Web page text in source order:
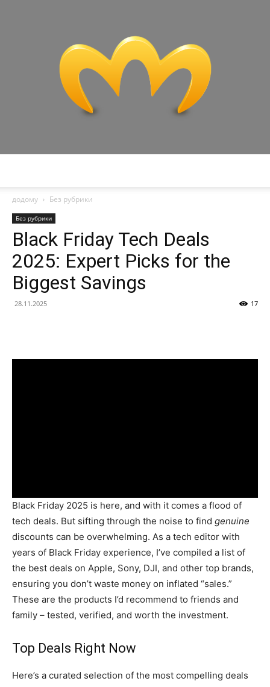
додому
Без рубрики
Без рубрики
Black Friday Tech Deals
2025: Expert Picks for the
Biggest Savings
28.11.2025 17
Black Friday 2025 is here, and with it comes a flood of
tech deals. But sifting through the noise to find genuine
discounts can be overwhelming. As a tech editor with
years of Black Friday experience, I’ve compiled a list of
the best deals on Apple, Sony, DJI, and other top brands,
ensuring you don’t waste money on inflated “sales.”
These are the products I’d recommend to friends and
family – tested, verified, and worth the investment.
Top Deals Right Now
Here’s a curated selection of the most compelling deals